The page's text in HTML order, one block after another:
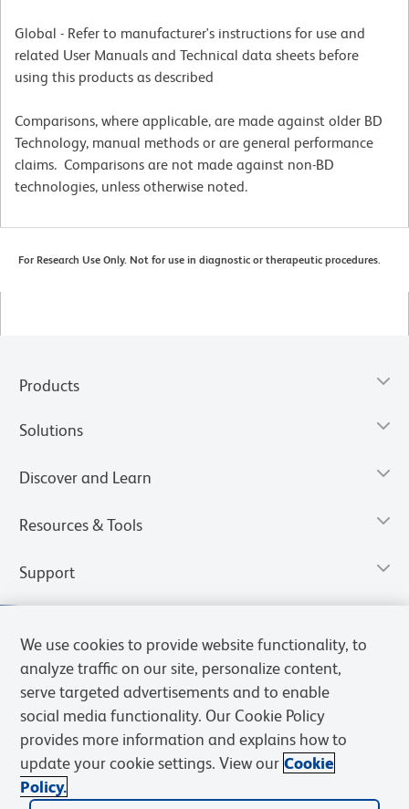
Global - Refer to manufacturer's instructions for use and
related User Manuals and Technical data sheets before
using this products as described
Comparisons, where applicable, are made against older BD
Technology, manual methods or are general performance
claims. Comparisons are not made against non-BD
technologies, unless otherwise noted.
For Research Use Only. Not for use in diagnostic or therapeutic procedures.
Products
Solutions
Discover and Learn
Resources & Tools
Support
Privacy Notice
We use cookies to provide website functionality, to
analyze traffic on our site, personalize content,
serve targeted advertisements and to enable
social media functionality. Our Cookie Policy
provides more information and explains how to
update your cookie settings. View our Cookie
Policy.